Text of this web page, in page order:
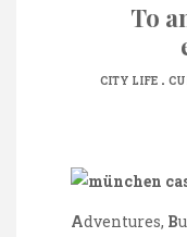
To
CITY LIFE.
Adventures, B